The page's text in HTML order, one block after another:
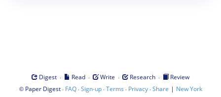
Digest · Read · Write · Research ·
Review
© Paper Digest· FAQ·Sign-up·Terms · Privacy·Share | New York